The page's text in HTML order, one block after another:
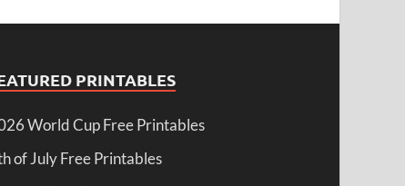
PRINTABLES
World Cup Free Printables
of July Free Printables